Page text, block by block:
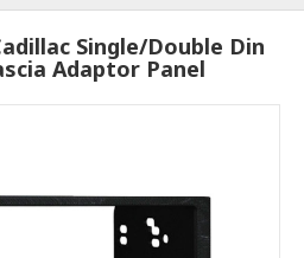
Single/Double Din
Adaptor Panel